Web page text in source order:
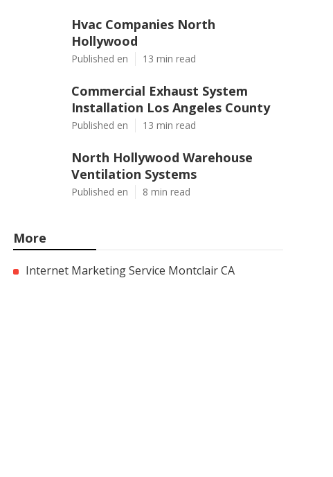
Hvac Companies North
Hollywood
Published en 13 min read
Commercial Exhaust System
Installation Los Angeles County
Published en 13 min read
North Hollywood Warehouse
Ventilation Systems
Published en 8 min read
More
Internet Marketing Service Montclair CA